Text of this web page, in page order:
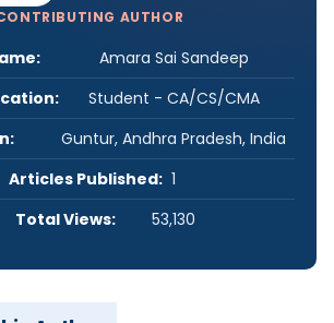
AUTHOR
Amara Sai Sandeep
Student - CA/CS/CMA
Guntur, Andhra Pradesh, India
Articles Published: 1
Total Views:
53,130